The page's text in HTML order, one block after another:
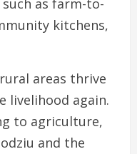
kitchens,
areas thrive
livelihood again.
to agriculture,
and the